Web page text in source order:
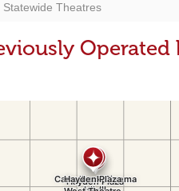
Statewide Theatres
Operated